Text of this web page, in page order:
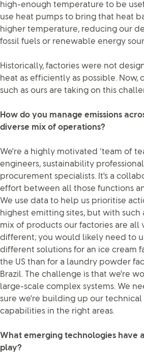
high-enough temperature to be
use heat pumps to bring that heat
higher temperature, reducing our
fossil fuels or renewable energy
Historically, factories were not
heat as efficiently as possible. Now,
such as ours are taking on this
How do you manage emissions
diverse mix of operations?
We're a highly motivated ‘team of
engineers, sustainability
procurement specialists. It's a
effort between all those functions
We use data to help us prioritise
highest emitting sites, but with such
mix of products our factories are all
different; you would likely need to
different solutions for an ice cream
the US than for a laundry powder
Brazil. The challenge is that we're
large-scale complex systems. We
sure we're building up our technical
capabilities in the right areas.
What emerging technologies have
play?